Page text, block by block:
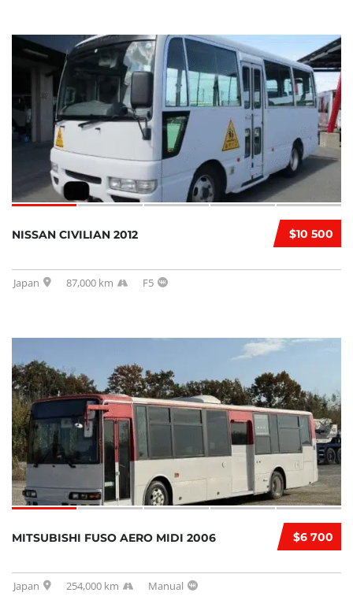
$10 500
NISSAN CIVILIAN 2012
Japan 87,000 km F5
$6 700
MITSUBISHI FUSO AERO MIDI 2006
Japan 254,000 km Manual